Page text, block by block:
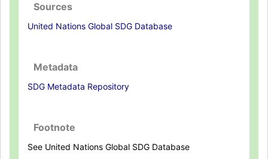
Sources
United Nations Global SDG Database
Metadata
SDG Metadata Repository
Footnote
See United Nations Global SDG Database